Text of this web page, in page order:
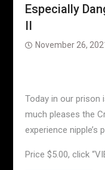
Especially
II
November 26,
Today in our prison
much pleases the
experience nipple’s
Price $5.00, click